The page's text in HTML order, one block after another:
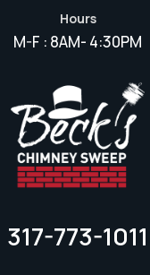
Hours
M-F : 8AM- 4:30PM
317-773-1011